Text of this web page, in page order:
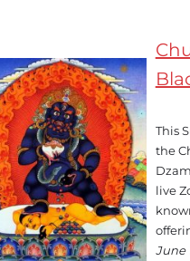
This
the
live
June